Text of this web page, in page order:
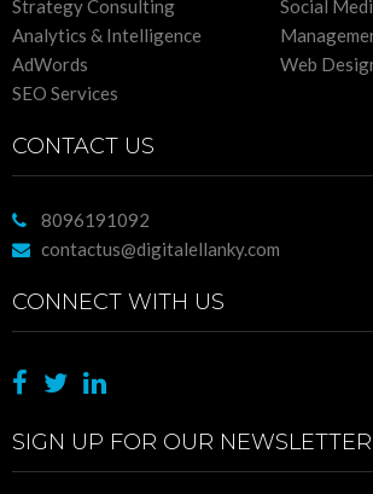
Strategy Consulting
Analytics & Intelligence
AdWords
SEO Services
Social
Web
CONTACT US
8096191092
contactus@digitalellanky.com
CONNECT WITH US
SIGN UP FOR OUR NEWSLETTER